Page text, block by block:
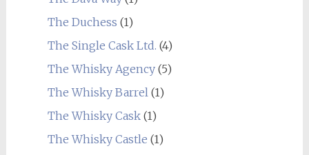
The Duchess (1)
The Single Cask Ltd. (4)
The Whisky Agency(5)
The Whisky Barrel(1)
The Whisky Cask(1)
The Whisky Castle (1)